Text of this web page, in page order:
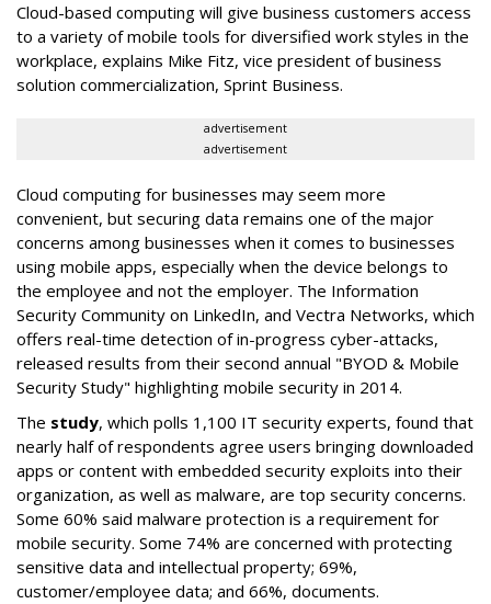
Cloud-based computing will give business customers access
to a variety of mobile tools for diversified work styles in the
workplace, explains Mike Fitz, vice president of business
solution commercialization, Sprint Business.
advertisement
advertisement
Cloud computing for businesses may seem more
convenient, but securing data remains one of the major
concerns among businesses when it comes to businesses
using mobile apps, especially when the device belongs to
the employee and not the employer. The Information
Security Community on LinkedIn, and Vectra Networks, which
offers real-time detection of in-progress cyber-attacks,
released results from their second annual "BYOD & Mobile
Security Study" highlighting mobile security in 2014.
The study, which polls 1,100 IT security experts, found that
nearly half of respondents agree users bringing downloaded
apps or content with embedded security exploits into their
organization, as well as malware, are top security concerns.
Some 60% said malware protection is a requirement for
mobile security. Some 74% are concerned with protecting
sensitive data and intellectual property; 69%,
customer/employee data; and 66%, documents.